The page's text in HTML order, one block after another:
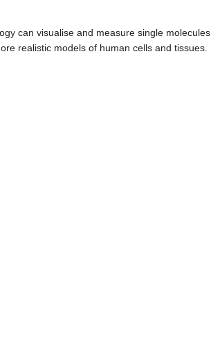
can visualise and measure single molecules
realistic models of human cells and tissues.